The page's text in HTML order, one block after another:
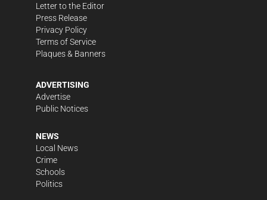
Letter to the Editor
Press Release
Privacy Policy
Terms of Service
Plaques & Banners
ADVERTISING
Advertise
Public Notices
NEWS
Local News
Crime
Schools
Politics